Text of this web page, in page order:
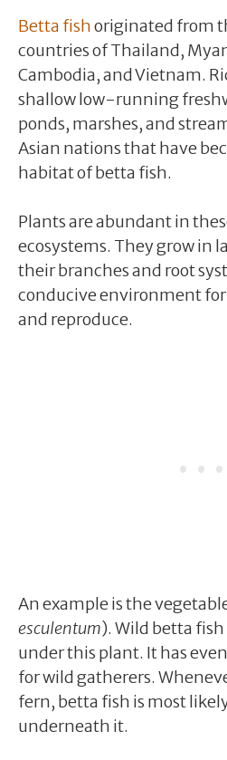
Betta fishoriginated from
countries of Thailand,
Cambodia, and Vietnam.
shallow low-running
ponds, marshes, and
Asian nations that have
habitat of betta fish.
Plants are abundant in
ecosystems. They grow in
their branches and root
conducive environment
and reproduce.
An example is the
esculentum). Wild betta
under this plant. It has
for wild gatherers.
fern, betta fish is most
underneath it.